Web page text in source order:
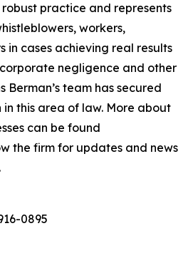
robust practice and represents
workers,
in cases achieving real results
negligence and other
Berman’s team has secured
in this area of law. More about
can be found
the firm for updates and news
0895